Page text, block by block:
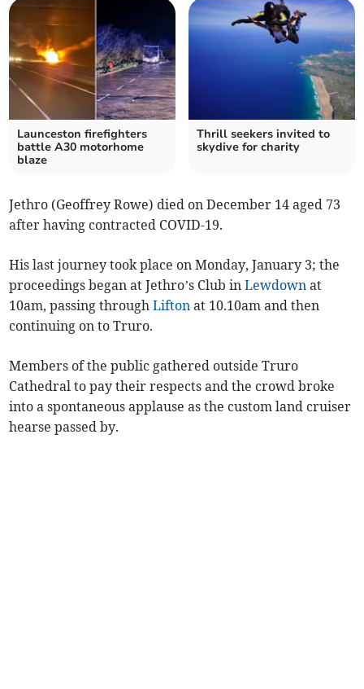
Launceston firefighters
battle A30 motorhome
blaze
Thrill seekers invited to
skydive for charity
Jethro (Geoffrey Rowe) died on December 14 aged 73
after having contracted COVID-19.
His last journey took place on Monday, January 3; the
proceedings began at Jethro’s Club inLewdown at
10am, passing throughLifton at 10.10am and then
continuing on to Truro.
Members of the public gathered outside Truro
Cathedral to pay their respects and the crowd broke
into a spontaneous applause as the custom land cruiser
hearse passed by.